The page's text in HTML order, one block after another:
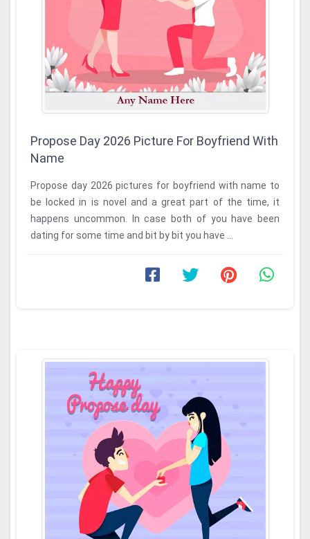
Propose Day 2026 Picture For Boyfriend With
Name
Propose day 2026 pictures for boyfriend with name to
be locked in is novel and a great part of the time, it
happens uncommon. In case both of you have been
dating for some time and bit by bit you have ...